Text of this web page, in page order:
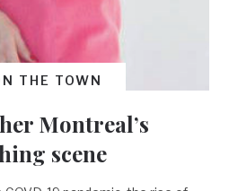
THE TOWN
Montreal’s
scene